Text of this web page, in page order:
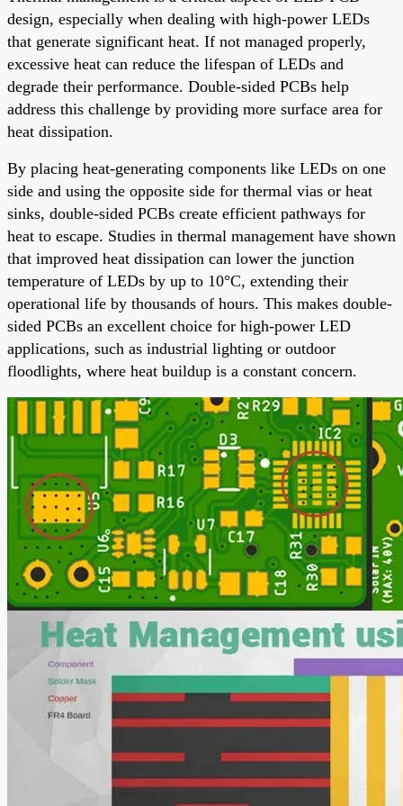
design, especially when dealing with high-power LEDs
that generate significant heat. If not managed properly,
excessive heat can reduce the lifespan of LEDs and
degrade their performance. Double-sided PCBs help
address this challenge by providing more surface area for
heat dissipation.
By placing heat-generating components like LEDs on one
side and using the opposite side for thermal vias or heat
sinks, double-sided PCBs create efficient pathways for
heat to escape. Studies in thermal management have shown
that improved heat dissipation can lower the junction
temperature of LEDs by up to 10°C, extending their
operational life by thousands of hours. This makes double-
sided PCBs an excellent choice for high-power LED
applications, such as industrial lighting or outdoor
floodlights, where heat buildup is a constant concern.